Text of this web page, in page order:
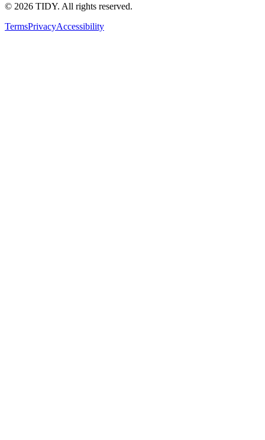
© 2026 TIDY. All rights reserved.
TermsPrivacyAccessibility